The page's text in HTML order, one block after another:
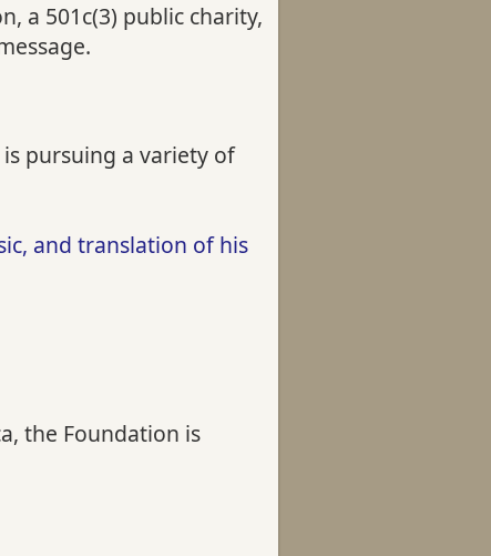
a 501c(3) public charity,
pursuing a variety of
and translation of his
the Foundation is